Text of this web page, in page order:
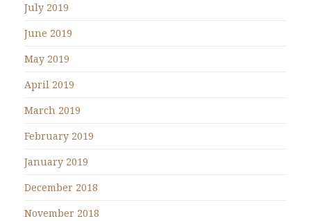
July 2019
June 2019
May 2019
April 2019
March 2019
February 2019
January 2019
December 2018
November 2018